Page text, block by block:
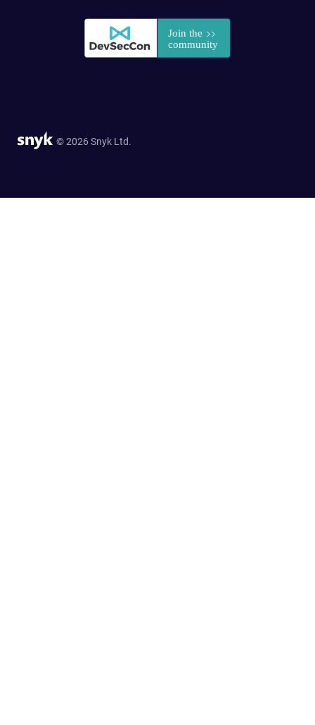
© 2026 Snyk Ltd.